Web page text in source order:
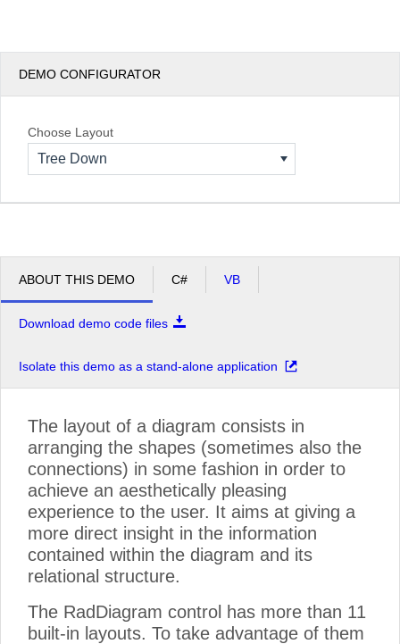
DEMO CONFIGURATOR
Choose Layout
Tree Down
ABOUT THIS DEMO C# VB
Download demo code files
Isolate this demo as a stand-alone application
The layout of a diagram consists in
arranging the shapes (sometimes also the
connections) in some fashion in order to
achieve an aesthetically pleasing
experience to the user. It aims at giving a
more direct insight in the information
contained within the diagram and its
relational structure.
The RadDiagram control has more than 11
built-in layouts. To take advantage of them